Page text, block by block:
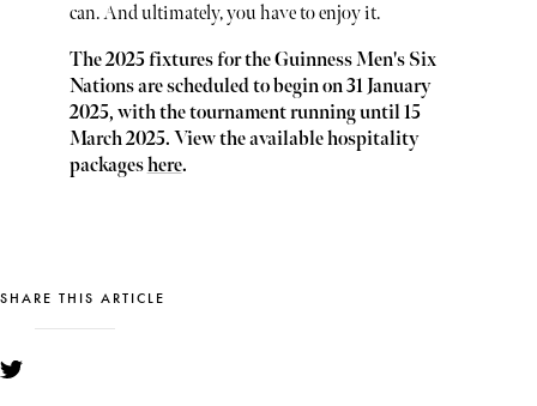
can. And ultimately, you have to enjoy it.
The 2025 fixtures for the Guinness Men's Six
Nations are scheduled to begin on 31 January
2025, with the tournament running until 15
March 2025. View the available hospitality
packageshere.
SHARE THIS ARTICLE